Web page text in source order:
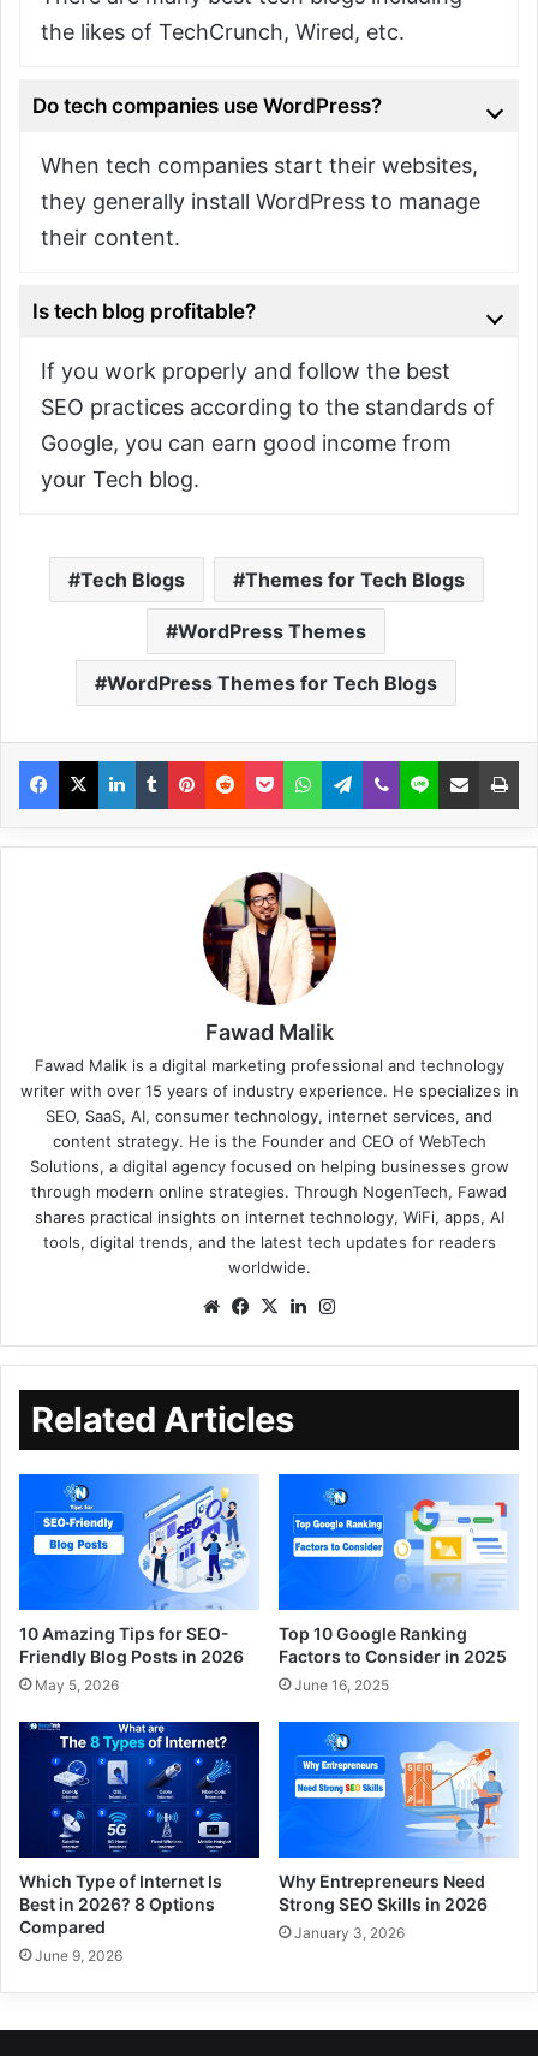
the likes of TechCrunch, Wired, etc.
Do tech companies use WordPress?
When tech companies start their websites,
they generally install WordPress to manage
their content.
Is tech blog profitable?
If you work properly and follow the best
SEO practices according to the standards of
Google, you can earn good income from
your Tech blog.
Tech Blogs Themes for Tech Blogs
WordPress Themes
WordPress Themes for Tech Blogs
Fawad Malik
Fawad Malik is a digital marketing professional and technology
writer with over 15 years of industry experience. He specializes in
SEO, SaaS, AI, consumer technology, internet services, and
content strategy. He is the Founder and CEO of WebTech
Solutions, a digital agency focused on helping businesses grow
through modern online strategies. Through NogenTech, Fawad
shares practical insights on internet technology, WiFi, apps, AI
tools, digital trends, and the latest tech updates for readers
worldwide.
Related Articles
10 Amazing Tips for SEO-
Friendly Blog Posts in 2026
May 5, 2026
Top 10 Google Ranking
Factors to Consider in 2025
June 16, 2025
Which Type of Internet Is
Best in 2026? 8 Options
Compared
June 9, 2026
Why Entrepreneurs Need
Strong SEO Skills in 2026
January 3, 2026